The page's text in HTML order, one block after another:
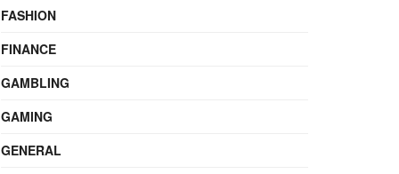
FASHION
FINANCE
GAMBLING
GAMING
GENERAL